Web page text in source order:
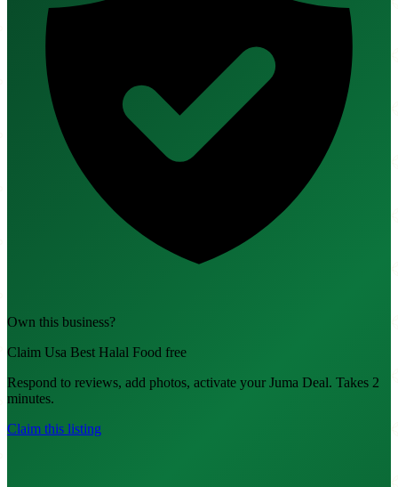
Own this business?
Claim Usa Best Halal Food free
Respond to reviews, add photos, activate your Juma Deal. Takes 2
minutes.
Claim this listing